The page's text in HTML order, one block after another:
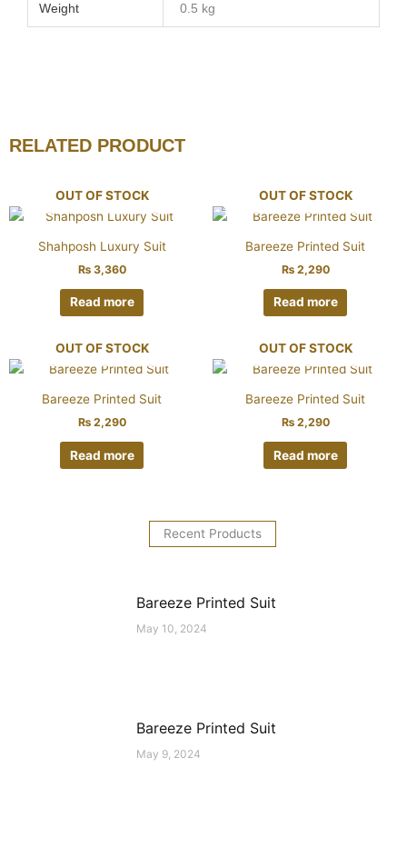
Weight 0.5 kg
RELATED PRODUCT
OUT OF STOCK
Shahposh Luxury Suit
₨3,360
Read more
OUT OF STOCK
Bareeze Printed Suit
₨2,290
Read more
OUT OF STOCK
Bareeze Printed Suit
₨2,290
Read more
OUT OF STOCK
Bareeze Printed Suit
₨2,290
Read more
Recent Products
Bareeze Printed Suit
May 10, 2024
Bareeze Printed Suit
May 9, 2024